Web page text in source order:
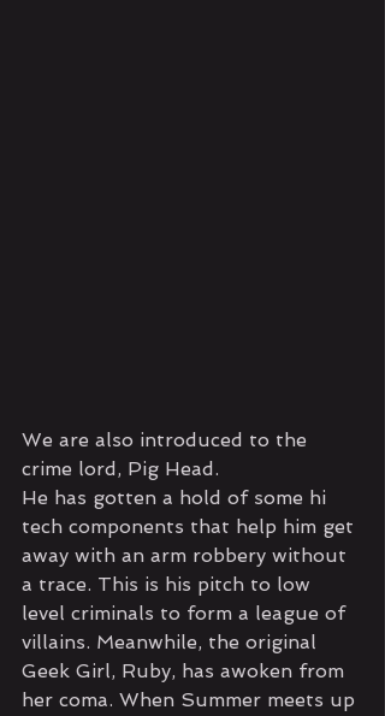
We are also introduced to the
crime lord, Pig Head.
He has gotten a hold of some hi
tech components that help him get
away with an arm robbery without
a trace. This is his pitch to low
level criminals to form a league of
villains. Meanwhile, the original
Geek Girl, Ruby, has awoken from
her coma. When Summer meets up